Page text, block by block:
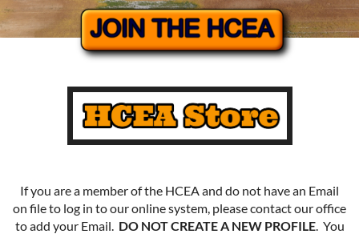
If you are a member of the HCEA and do not have an Email
on file to log in to our online system, please contact our office
to add your Email. DO NOT CREATE A NEW PROFILE. You